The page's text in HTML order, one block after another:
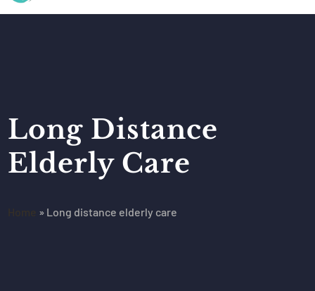
Long Distance
Elderly Care
» Long distance elderly care